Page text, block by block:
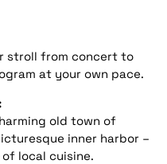
stroll from concert to
at your own pace.
old town of
inner harbor –
local cuisine.